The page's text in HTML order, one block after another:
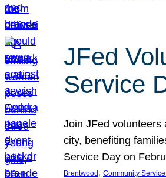
JFed
Service
Join JFed volunteers
city, benefiting
Service Day on
Brentwood , Community